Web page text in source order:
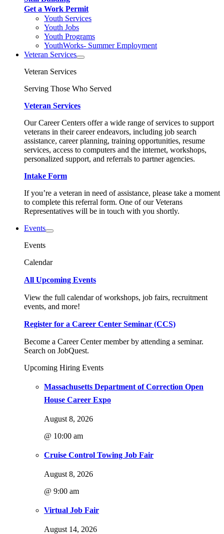
Get a Work Permit
Youth Services
Youth Jobs
Youth Programs
YouthWorks- Summer Employment
Veteran Services
Veteran Services
Serving Those Who Served
Veteran Services
Our Career Centers offer a wide range of services to support
veterans in their career endeavors, including job search
assistance, career planning, training opportunities, resume
services, access to computers and the internet, workshops,
personalized support, and referrals to partner agencies.
Intake Form
If you’re a veteran in need of assistance, please take a moment
to complete this referral form. One of our Veterans
Representatives will be in touch with you shortly.
Events
Events
Calendar
All Upcoming Events
View the full calendar of workshops, job fairs, recruitment
events, and more!
Register for a Career Center Seminar (CCS)
Become a Career Center member by attending a seminar.
Search on JobQuest.
Upcoming Hiring Events
Massachusetts Department of Correction Open
House Career Expo
August 8, 2026
@ 10:00 am
Cruise Control Towing Job Fair
August 8, 2026
@ 9:00 am
Virtual Job Fair
August 14, 2026